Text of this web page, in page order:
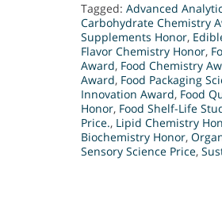
Tagged: Advanced
Carbohydrate Chemistry
Supplements Honor,
Flavor Chemistry Honor,
Award, Food Chemistry
Award, Food Packaging
Innovation Award, Food
Honor, Food Shelf-Life
Price., Lipid Chemistry
Biochemistry Honor,
Sensory Science Price,